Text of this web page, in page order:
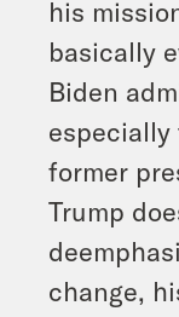
his
basically
Biden
former
Trump
change,